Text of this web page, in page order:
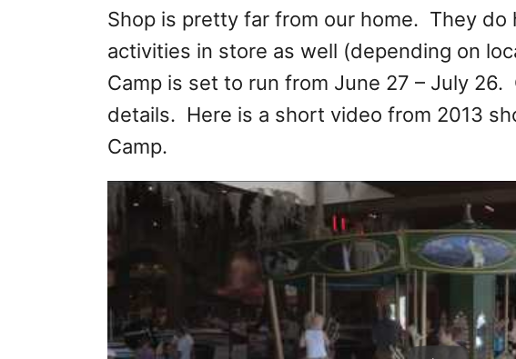
Shop is pretty far from our home. They do
activities in store as well (depending on
Camp is set to run from June 27 – July
details. Here is a short video from 2013
Camp.